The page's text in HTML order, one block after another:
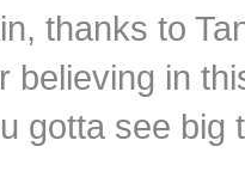
thanks to
believing in
gotta see big